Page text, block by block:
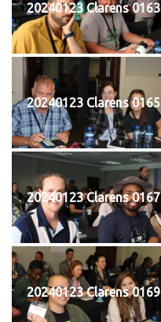
20240123 Clarens 0163
20240123 Clarens 0165
20240123 Clarens 0167
20240123 Clarens 0169